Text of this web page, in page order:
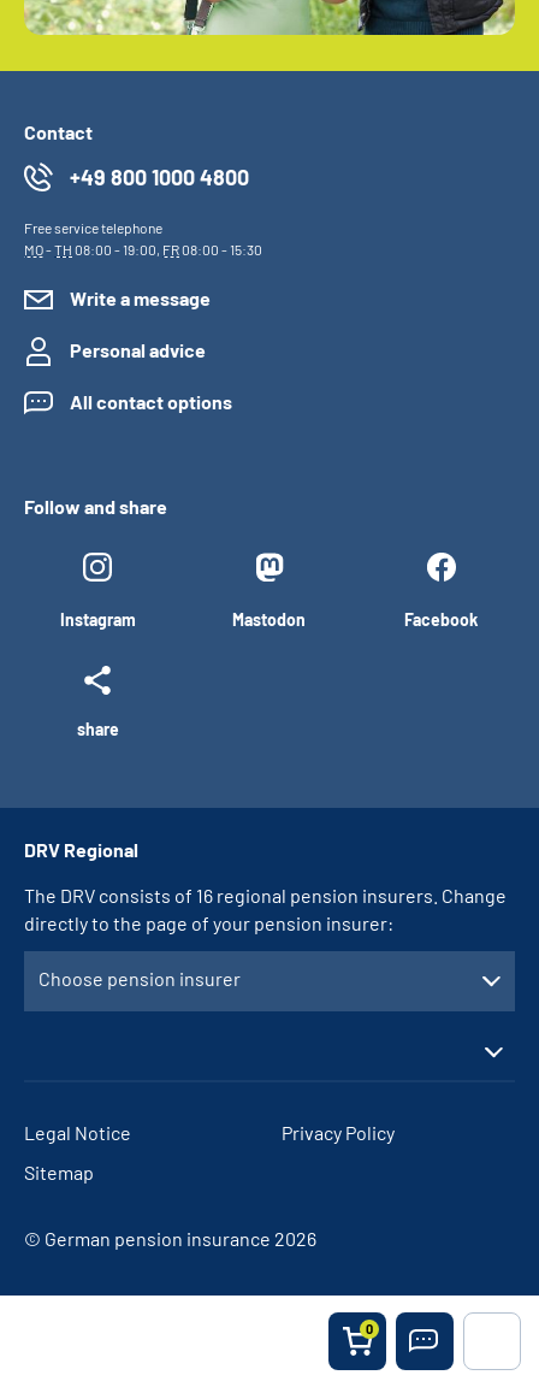
0
Contact
+49 800 1000 4800
Free service telephone
MO-TH 08:00 - 19:00, FR08:00 - 15:30
Write a message
Personal advice
All contact options
Follow and share
Instagram Mastodon Facebook
share
DRV Regional
The DRV consists of 16 regional pension insurers. Change
directly to the page of your pension insurer:
Choose pension insurer
Legal Notice
Privacy Policy
Sitemap
© German pension insurance 2026